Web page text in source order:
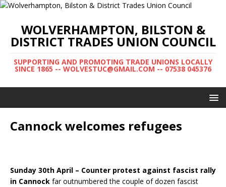
WOLVERHAMPTON, BILSTON &
DISTRICT TRADES UNION COUNCIL
SUPPORTING AND PROMOTING TRADE UNIONS LOCALLY
SINCE 1865 -- WOLVESTUC@GMAIL.COM -- 07538 045376
Cannock welcomes refugees
Sunday 30th April – Counter protest against fascist rally
in Cannock far outnumbered the couple of dozen fascist